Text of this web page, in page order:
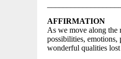
AFFIRMATION
As we move along the
possibilities, emotions,
wonderful qualities